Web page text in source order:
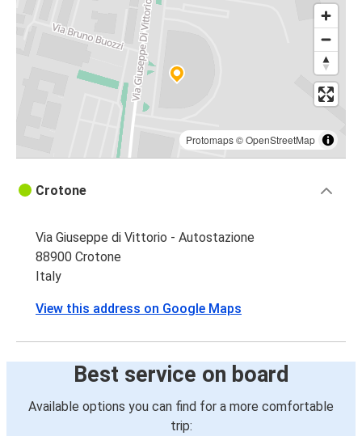
Protomaps©OpenStreetMap
Crotone
Via Giuseppe di Vittorio - Autostazione
88900 Crotone
Italy
View this address on Google Maps
Best service on board
Available options you can find for a more comfortable
trip: